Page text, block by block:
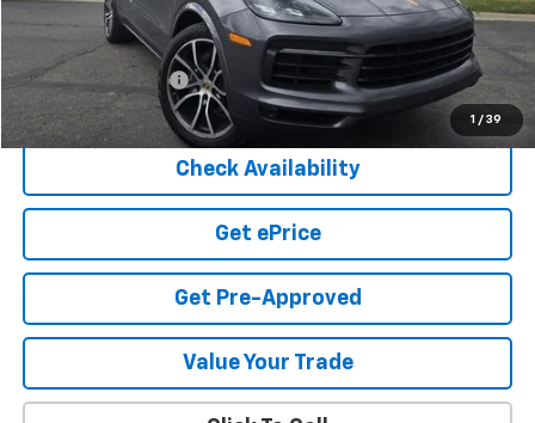
1 / 39
Less
Cook Sale Price
$32,950
Documentation Fee
+$599
Cook Sale Price $33,549
Check Availability
Get ePrice
Get Pre-Approved
Value Your Trade